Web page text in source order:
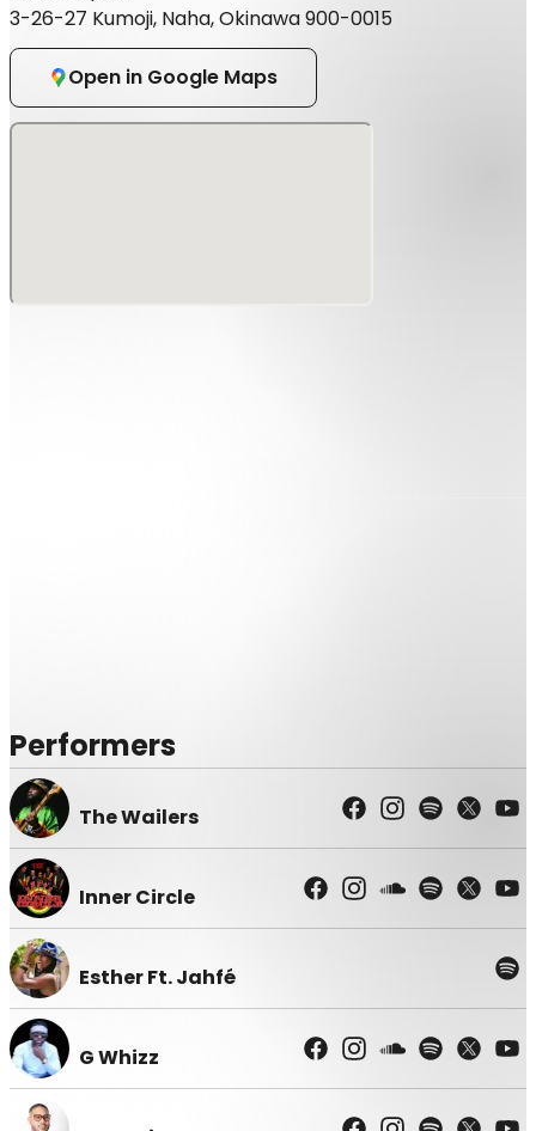
3-26-27 Kumoji, Naha, Okinawa 900-0015
Open in Google Maps
Performers
The Wailers
Inner Circle
Esther Ft. Jahfé
G Whizz